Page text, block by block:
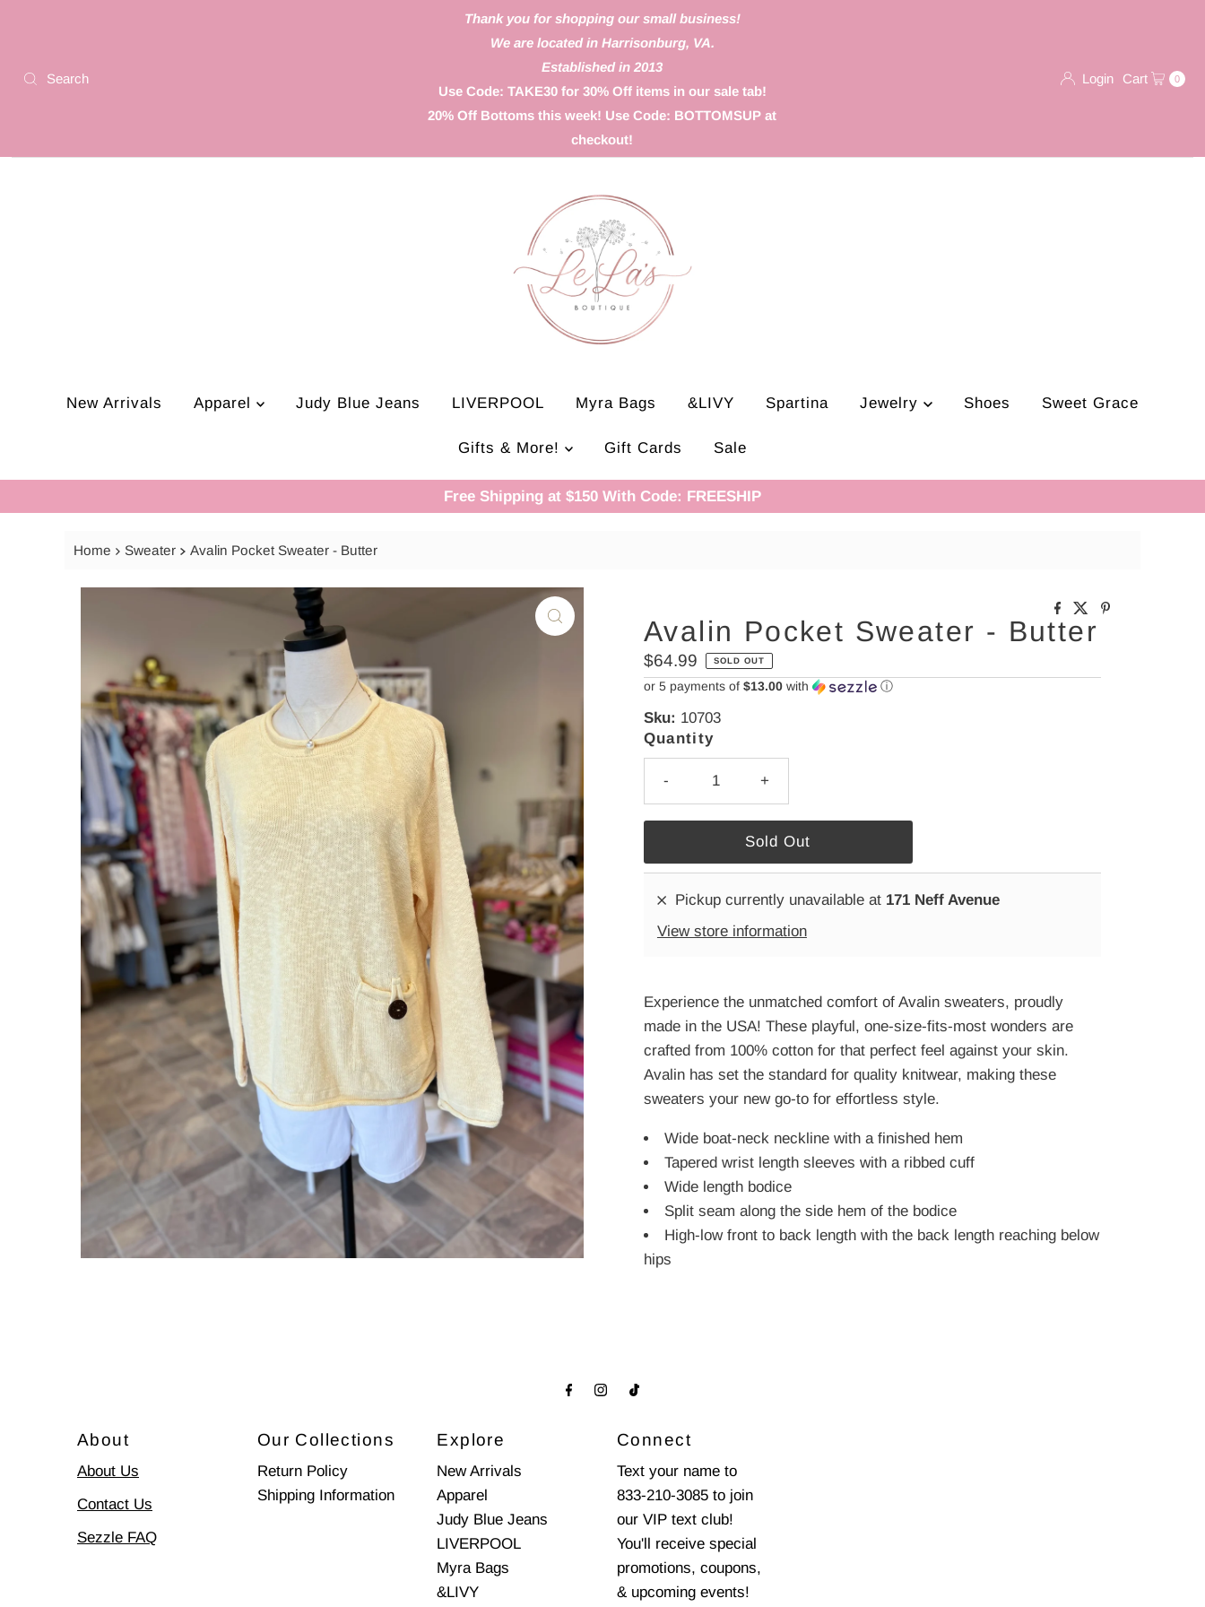
Thank you for shopping our small business!
We are located in Harrisonburg, VA.
Established in 2013
Use Code: TAKE30 for 30% Off items in our sale tab!
20% Off Bottoms this week! Use Code: BOTTOMSUP at
checkout!
Login Cart 0
New Arrivals Apparel Judy Blue Jeans LIVERPOOL Myra Bags &LIVY Spartina Jewelry Shoes Sweet Grace
Gifts & More! Gift Cards Sale
Free Shipping at $150 With Code: FREESHIP
Home Sweater Avalin Pocket Sweater - Butter
Avalin Pocket Sweater - Butter
Regular
Price
$64.99 SOLD OUT
or 5 payments of $13.00with ⓘ
Sku: 10703
Quantity
- +
Pickup currently unavailable at 171 Neff Avenue
View store information
Experience the unmatched comfort of Avalin sweaters, proudly
made in the USA! These playful, one-size-fits-most wonders are
crafted from 100% cotton for that perfect feel against your skin.
Avalin has set the standard for quality knitwear, making these
sweaters your new go-to for effortless style.
Wide boat-neck neckline with a finished hem
Tapered wrist length sleeves with a ribbed cuff
Wide length bodice
Split seam along the side hem of the bodice
High-low front to back length with the back length reaching below
hips
About
About Us
Contact Us
Sezzle FAQ
Our Collections
Return Policy
Shipping Information
Explore
New Arrivals
Apparel
Judy Blue Jeans
LIVERPOOL
Myra Bags
&LIVY
Connect
Text your name to
833-210-3085 to join
our VIP text club!
You'll receive special
promotions, coupons,
& upcoming events!